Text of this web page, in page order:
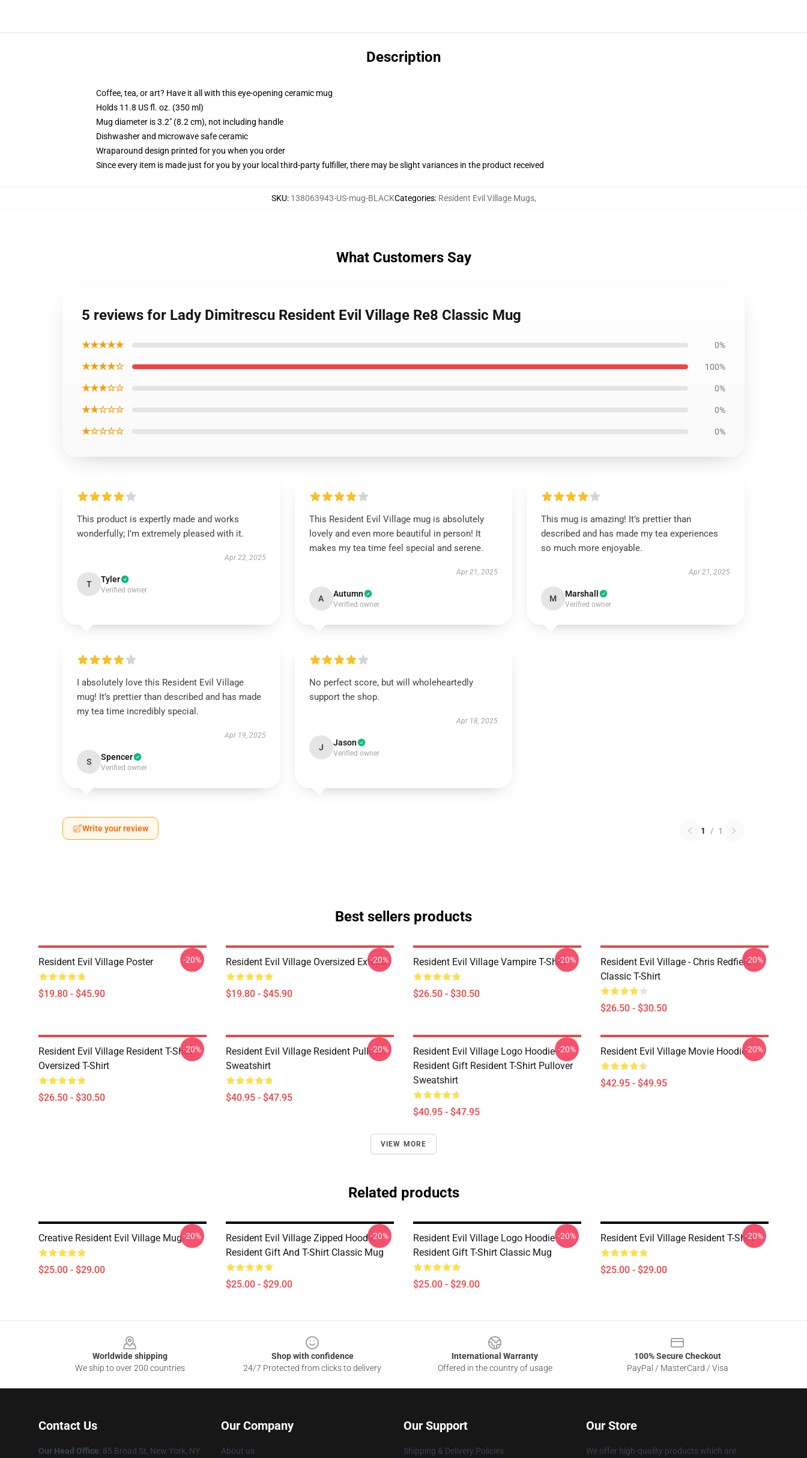
Description
Coffee, tea, or art? Have it all with this eye-opening ceramic mug
Holds 11.8 US fl. oz. (350 ml)
Mug diameter is 3.2" (8.2 cm), not including handle
Dishwasher and microwave safe ceramic
Wraparound design printed for you when you order
Since every item is made just for you by your local third-party fulfiller, there may be slight variances in the product received
SKU: 138063943-US-mug-BLACKCategories: Resident Evil Village Mugs,
What Customers Say
5 reviews for Lady Dimitrescu Resident Evil Village Re8 Classic Mug
★★★★★ 0%
★★★★☆ 100%
★★★☆☆ 0%
★★☆☆☆ 0%
★☆☆☆☆ 0%
This product is expertly made and works
wonderfully; I’m extremely pleased with it.
Apr 22, 2025
T Tyler
Verified owner
This Resident Evil Village mug is absolutely
lovely and even more beautiful in person! It
makes my tea time feel special and serene.
Apr 21, 2025
A Autumn
Verified owner
This mug is amazing! It’s prettier than
described and has made my tea experiences
so much more enjoyable.
Apr 21, 2025
M Marshall
Verified owner
I absolutely love this Resident Evil Village
mug! It’s prettier than described and has made
my tea time incredibly special.
Apr 19, 2025
S Spencer
Verified owner
No perfect score, but will wholeheartedly
support the shop.
Apr 18, 2025
J Jason
Verified owner
Write your review 1 / 1
Best sellers products
Resident Evil Village Poster
$19.80 - $45.90
-20% Resident Evil Village Oversized Exterior
$19.80 - $45.90
-20% Resident Evil Village Vampire T-Shirt
$26.50 - $30.50
-20%
Resident Evil Village - Chris Redfield
Classic T-Shirt
$26.50 - $30.50
-20%
Resident Evil Village Resident T-Shirt
Oversized T-Shirt
$26.50 - $30.50
-20%
Resident Evil Village Resident Pullover
Sweatshirt
$40.95 - $47.95
-20%
Resident Evil Village Logo Hoodie-
Resident Gift Resident T-Shirt Pullover
Sweatshirt
$40.95 - $47.95
-20% Resident Evil Village Movie Hoodie
$42.95 - $49.95
-20%
VIEW MORE
Related products
Creative Resident Evil Village Mug
$25.00 - $29.00
-20%
Resident Evil Village Zipped Hoodie -
Resident Gift And T-Shirt Classic Mug
$25.00 - $29.00
-20%
Resident Evil Village Logo Hoodie
Resident Gift T-Shirt Classic Mug
$25.00 - $29.00
-20% Resident Evil Village Resident T-Shirt
$25.00 - $29.00
-20%
Worldwide shipping
We ship to over 200 countries
Shop with confidence
24/7 Protected from clicks to delivery
International Warranty
Offered in the country of usage
100% Secure Checkout
PayPal / MasterCard / Visa
Contact Us
Our Head Office: 85 Broad St, New York, NY
Our Company
About us
Our Support
Shipping & Delivery Policies
Our Store
We offer high-quality products which are